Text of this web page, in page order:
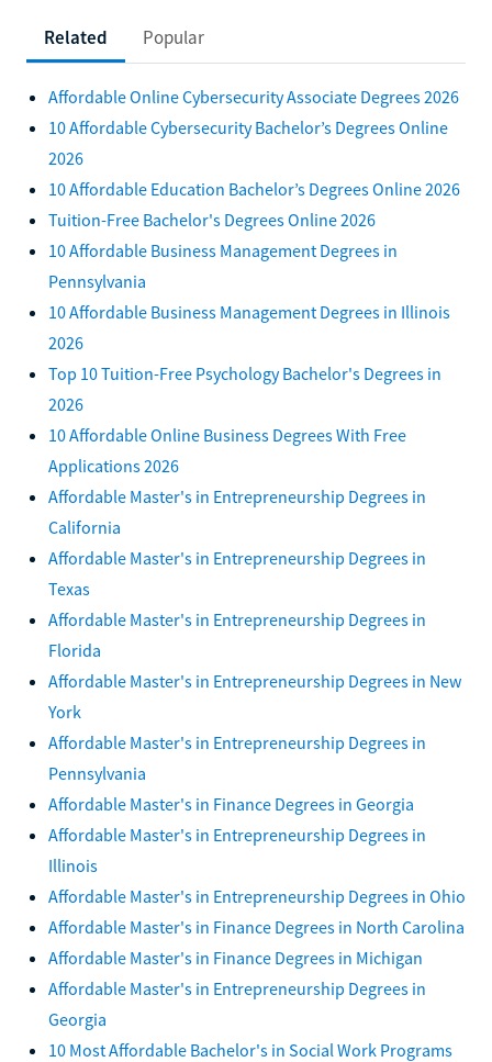
Related Popular
Affordable Online Cybersecurity Associate Degrees 2026
10 Affordable Cybersecurity Bachelor’s Degrees Online
2026
10 Affordable Education Bachelor’s Degrees Online 2026
Tuition-Free Bachelor's Degrees Online 2026
10 Affordable Business Management Degrees in
Pennsylvania
10 Affordable Business Management Degrees in Illinois
2026
Top 10 Tuition-Free Psychology Bachelor's Degrees in
2026
10 Affordable Online Business Degrees With Free
Applications 2026
Affordable Master's in Entrepreneurship Degrees in
California
Affordable Master's in Entrepreneurship Degrees in
Texas
Affordable Master's in Entrepreneurship Degrees in
Florida
Affordable Master's in Entrepreneurship Degrees in New
York
Affordable Master's in Entrepreneurship Degrees in
Pennsylvania
Affordable Master's in Finance Degrees in Georgia
Affordable Master's in Entrepreneurship Degrees in
Illinois
Affordable Master's in Entrepreneurship Degrees in Ohio
Affordable Master's in Finance Degrees in North Carolina
Affordable Master's in Finance Degrees in Michigan
Affordable Master's in Entrepreneurship Degrees in
Georgia
10 Most Affordable Bachelor's in Social Work Programs